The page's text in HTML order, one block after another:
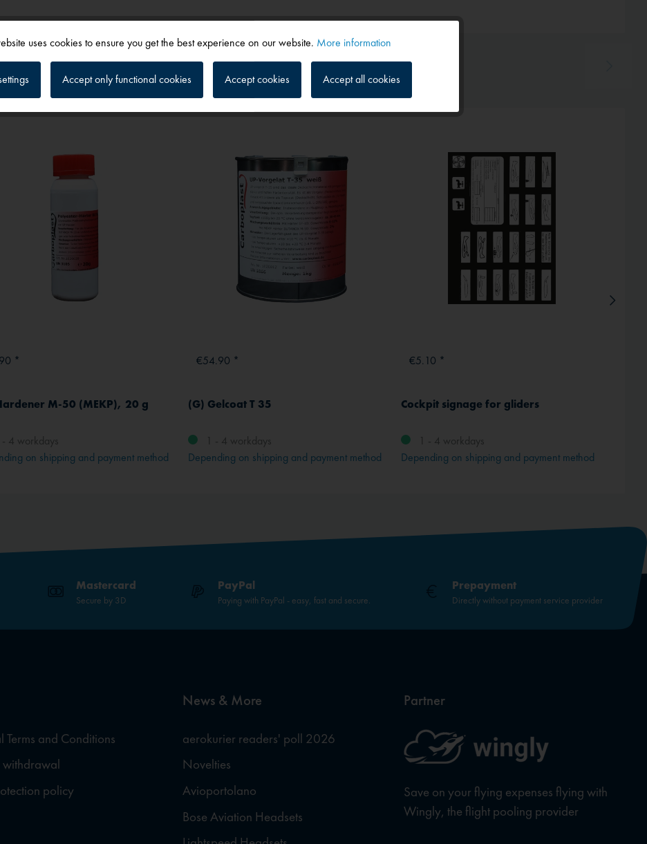
*
M-50 (MEKP), 20 g
- 4 workdays
on shipping and payment method
€54.90 *
(G) Gelcoat T 35
1 - 4 workdays
Depending on shipping and payment method
€5.10 *
Cockpit signage for gliders
1 - 4 workdays
Depending on shipping and payment method
Mastercard
Secure by 3D
PayPal
Paying with PayPal - easy, fast and secure.
Prepayment
Directly without payment service provider
Terms and Conditions
withdrawal
policy
News & More
aerokurier readers' poll 2026
Novelties
Avioportolano
Bose Aviation Headsets
Partner
Save on your flying expenses flying with
Wingly, the flight pooling provider
Inactive
uses cookies to ensure you get the best experience on our website. More information
Accept only functional cookies Accept cookies Accept all cookies